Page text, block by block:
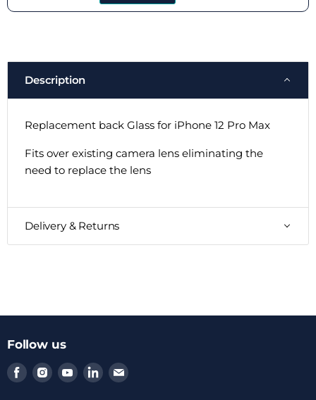
Description
Replacement back Glass for iPhone 12 Pro Max
Fits over existing camera lens eliminating the
need to replace the lens
Delivery & Returns
Follow us
Find
us
Find
us
Find
us
Find
us
Find